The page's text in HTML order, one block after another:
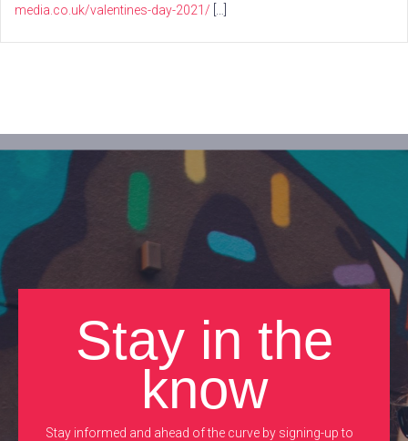
media.co.uk/valentines-day-2021/
Stay in the
know
Stay informed and ahead of the curve by signing-up to